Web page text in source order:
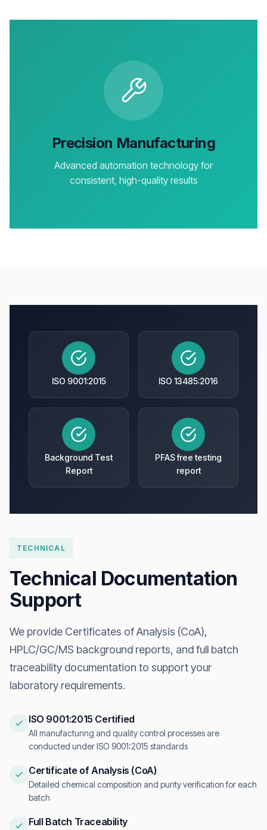
Precision Manufacturing
Advanced automation technology for
consistent, high-quality results
ISO 9001:2015 ISO 13485:2016
Background Test
Report
PFAS free testing
report
TECHNICAL
Technical Documentation
Support
We provide Certificates of Analysis (CoA),
HPLC/GC/MS background reports, and full batch
traceability documentation to support your
laboratory requirements.
ISO 9001:2015 Certified
All manufacturing and quality control processes are
conducted under ISO 9001:2015 standards
Certificate of Analysis (CoA)
Detailed chemical composition and purity verification for each
batch
Full Batch Traceability